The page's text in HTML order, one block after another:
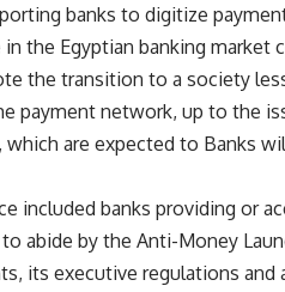
banks to digitize
the Egyptian banking market
the transition to a society
payment network, up to the
are expected to Banks
included banks providing or
abide by the Anti-Money
its executive regulations and